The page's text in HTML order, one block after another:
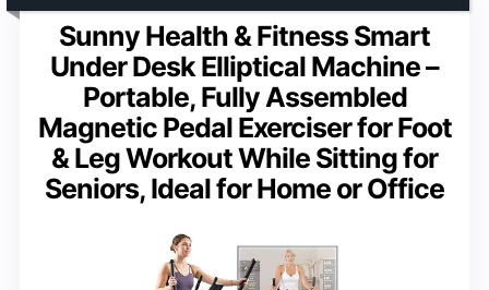
Sunny Health & Fitness Smart
Under Desk Elliptical Machine –
Portable, Fully Assembled
Magnetic Pedal Exerciser for Foot
& Leg Workout While Sitting for
Seniors, Ideal for Home or Office